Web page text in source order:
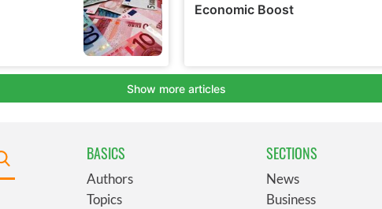
BASICS
Authors
Topics
SECTIONS
News
Business